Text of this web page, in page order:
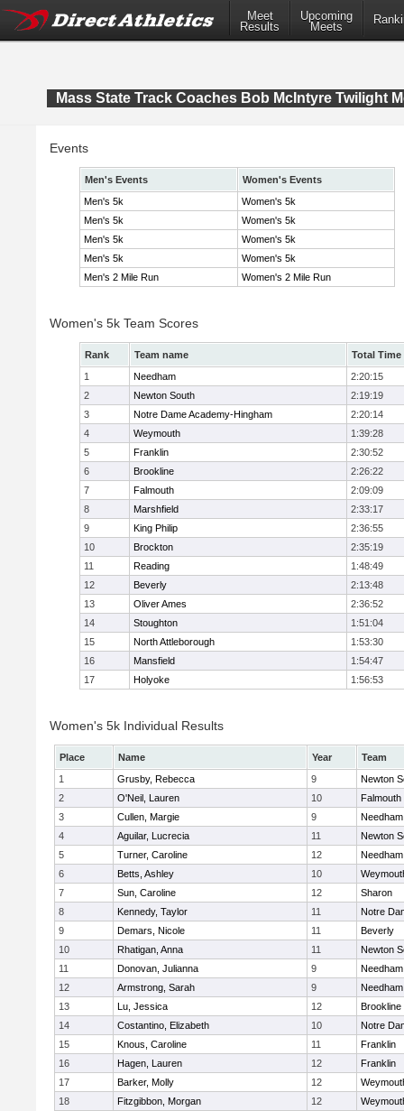
Meet
Results
Upcoming
Meets
Mass State Track Coaches Bob McIntyre Twilight
Events
Men's Events
Women's Events
Men's 5k
Women's 5k
Men's 5k
Women's 5k
Men's 5k
Women's 5k
Men's 5k
Women's 5k
Men's 2 Mile Run
Women's 2 Mile Run
Women's 5k Team Scores
Rank Team name
Total Time
1
Needham
2:20:15
2
Newton South
2:19:19
3
Notre Dame Academy-Hingham
2:20:14
4
Weymouth
1:39:28
5
Franklin
2:30:52
6
Brookline
2:26:22
7
Falmouth
2:09:09
8
Marshfield
2:33:17
9
King Philip
2:36:55
10
Brockton
2:35:19
11
Reading
1:48:49
12
Beverly
2:13:48
13
Oliver Ames
2:36:52
14
Stoughton
1:51:04
15
North Attleborough
1:53:30
16
Mansfield
1:54:47
17
Holyoke 1:56:53
Women's 5k Individual Results
Place Name Year
Team
1
Grusby, Rebecca 9
Newton
2
O'Neil, Lauren 10
Falmouth
3
Cullen, Margie 9
Needham
4
Aguilar, Lucrecia 11
Newton
5
Turner, Caroline 12
Needham
6
Betts, Ashley 10
7
Sun, Caroline 12
Sharon
8
Kennedy, Taylor 11
Notre
9
Demars, Nicole 11
Beverly
10
Rhatigan, Anna 11
Newton
11
Donovan, Julianna 9
Needham
12
Armstrong, Sarah 9
Needham
13
Lu, Jessica 12
Brookline
14
Costantino, Elizabeth 10
Notre
15
Knous, Caroline 11
Franklin
16
Hagen, Lauren 12
Franklin
17
Barker, Molly 12
18
Fitzgibbon, Morgan 12